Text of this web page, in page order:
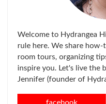
Welcome to Hydrangea
rule here. We share
room tours, organizing
inspire you. Let's live the
Jennifer (founder of
facebook